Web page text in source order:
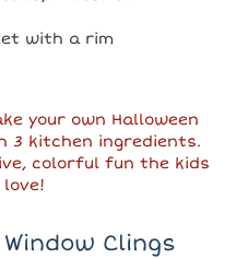
with a rim
Clings